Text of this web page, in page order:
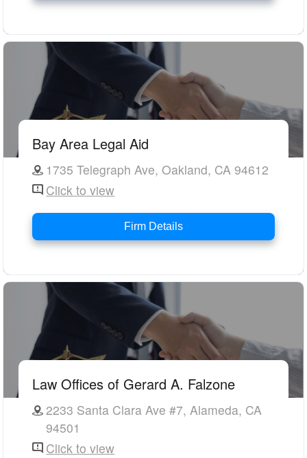
Bay Area Legal Aid
1735 Telegraph Ave, Oakland, CA 94612
Click to view
Firm Details
Law Offices of Gerard A. Falzone
2233 Santa Clara Ave #7, Alameda, CA
94501
Click to view